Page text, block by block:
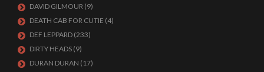
DAVID GILMOUR (9)
DEATH CAB FOR CUTIE (4)
DEF LEPPARD (233)
DIRTY HEADS (9)
DURAN DURAN (17)